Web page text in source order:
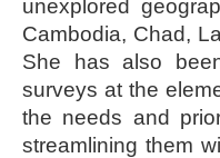
unexplored
Cambodia, Chad,
She has also
surveys at the
the needs and
streamlining them